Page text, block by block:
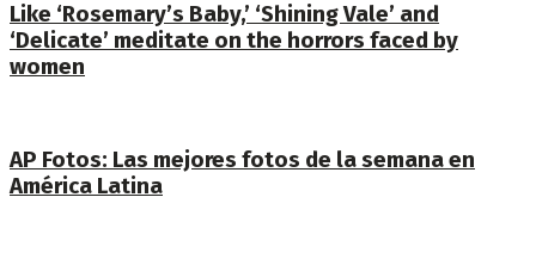
Like ‘Rosemary’s Baby,’ ‘Shining Vale’ and
‘Delicate’ meditate on the horrors faced by
women
AP Fotos: Las mejores fotos de la semana en
América Latina